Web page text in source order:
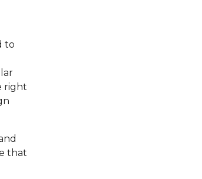
to
right
that